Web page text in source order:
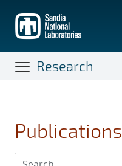
main
content
Research
Publications